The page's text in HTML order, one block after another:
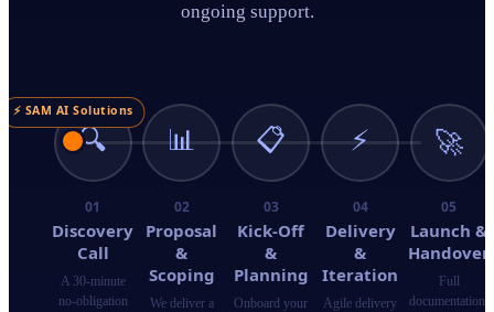
ongoing support.
⚡ SAM AI Solutions
🔍
01
Discovery
Call
A 30-minute
no-obligation
📊
02
Proposal
&
Scoping
We deliver a
📋
03
Kick-Off
&
Planning
Onboard your
⚡
04
Delivery
&
Iteration
Agile delivery
🚀
05
Launch &
Handover
Full
documentation,